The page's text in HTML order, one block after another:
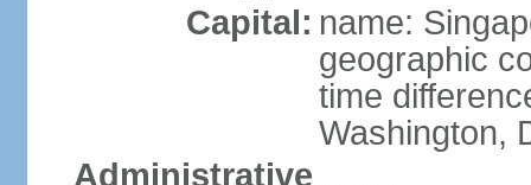
Capital: name:
geographic
time
Washington,
Administrative